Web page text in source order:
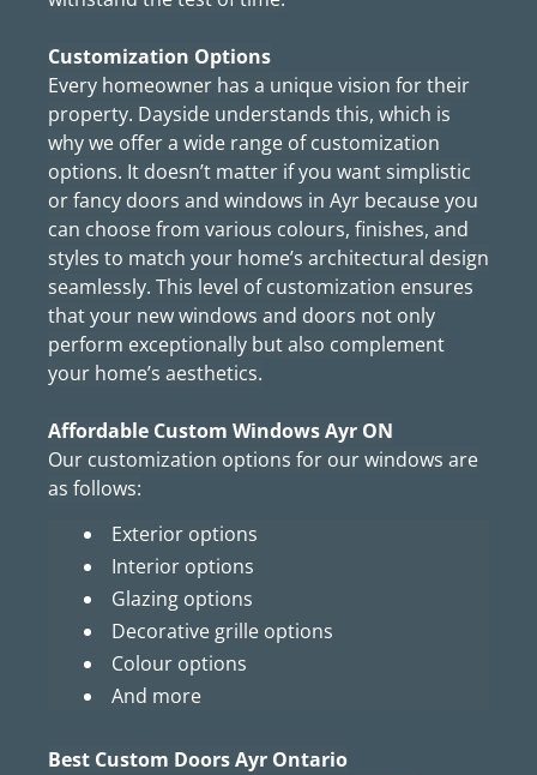
Customization Options
Every homeowner has a unique vision for their
property. Dayside understands this, which is
why we offer a wide range of customization
options. It doesn’t matter if you want simplistic
or fancy doors and windows in Ayr because you
can choose from various colours, finishes, and
styles to match your home’s architectural design
seamlessly. This level of customization ensures
that your new windows and doors not only
perform exceptionally but also complement
your home’s aesthetics.
Affordable Custom Windows Ayr ON
Our customization options for our windows are
as follows:
Exterior options
Interior options
Glazing options
Decorative grille options
Colour options
And more
Best Custom Doors Ayr Ontario